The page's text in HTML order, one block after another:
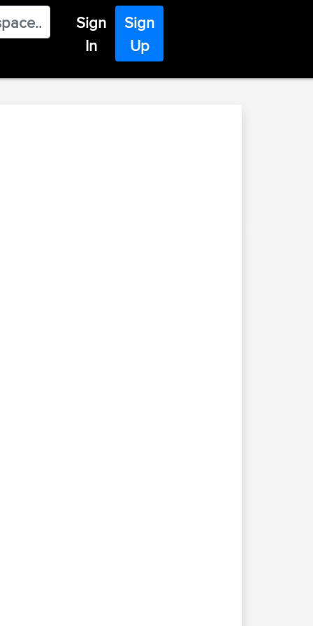
Sign
In
Sign
Up